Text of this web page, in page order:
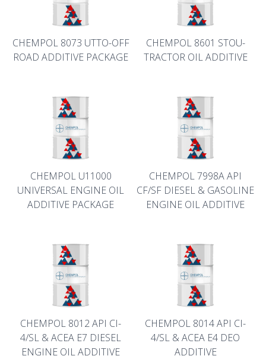
CHEMPOL 8073 UTTO-OFF
ROAD ADDITIVE PACKAGE
CHEMPOL 8601 STOU-
TRACTOR OIL ADDITIVE
CHEMPOL U11000
UNIVERSAL ENGINE OIL
ADDITIVE PACKAGE
CHEMPOL 7998A API
CF/SF DIESEL & GASOLINE
ENGINE OIL ADDITIVE
CHEMPOL 8012 API CI-
4/SL & ACEA E7 DIESEL
ENGINE OIL ADDITIVE
CHEMPOL 8014 API CI-
4/SL & ACEA E4 DEO
ADDITIVE